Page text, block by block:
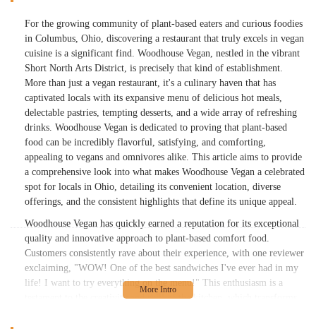
For the growing community of plant-based eaters and curious foodies
in Columbus, Ohio, discovering a restaurant that truly excels in vegan
cuisine is a significant find. Woodhouse Vegan, nestled in the vibrant
Short North Arts District, is precisely that kind of establishment.
More than just a vegan restaurant, it's a culinary haven that has
captivated locals with its expansive menu of delicious hot meals,
delectable pastries, tempting desserts, and a wide array of refreshing
drinks. Woodhouse Vegan is dedicated to proving that plant-based
food can be incredibly flavorful, satisfying, and comforting,
appealing to vegans and omnivores alike. This article aims to provide
a comprehensive look into what makes Woodhouse Vegan a celebrated
spot for locals in Ohio, detailing its convenient location, diverse
offerings, and the consistent highlights that define its unique appeal.
Woodhouse Vegan has quickly earned a reputation for its exceptional
quality and innovative approach to plant-based comfort food.
Customers consistently rave about their experience, with one reviewer
exclaiming, "WOW! One of the best sandwiches I've ever had in my
life! I want to try everything on the menu!" This enthusiasm is a
testament to the creativity and skill of the kitchen, which transforms